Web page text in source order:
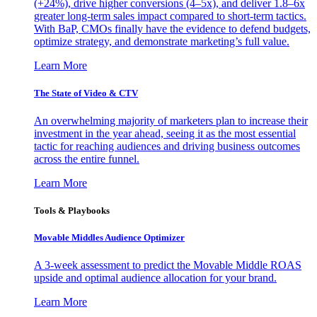
(+24%), drive higher conversions (4–5x), and deliver 1.8–6x
greater long-term sales impact compared to short-term tactics.
With BaP, CMOs finally have the evidence to defend budgets,
optimize strategy, and demonstrate marketing’s full value.
Learn More
The State of Video & CTV
An overwhelming majority of marketers plan to increase their
investment in the year ahead, seeing it as the most essential
tactic for reaching audiences and driving business outcomes
across the entire funnel.
Learn More
Tools & Playbooks
Movable Middles Audience Optimizer
A 3-week assessment to predict the Movable Middle ROAS
upside and optimal audience allocation for your brand.
Learn More